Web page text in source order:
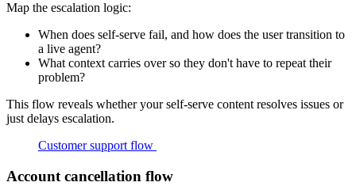
Map the escalation logic:
When does self-serve fail, and how does the user transition to
a live agent?
What context carries over so they don't have to repeat their
problem?
This flow reveals whether your self-serve content resolves issues or
just delays escalation.
Customer support flow
Account cancellation flow